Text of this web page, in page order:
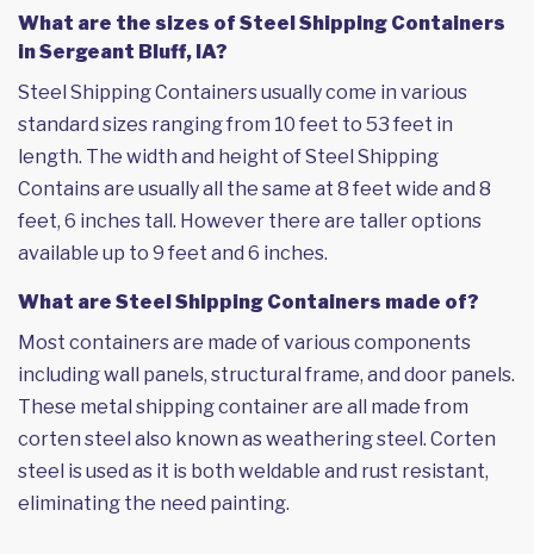
What are the sizes of Steel Shipping Containers
in Sergeant Bluff, IA?
Steel Shipping Containers usually come in various
standard sizes ranging from 10 feet to 53 feet in
length. The width and height of Steel Shipping
Contains are usually all the same at 8 feet wide and 8
feet, 6 inches tall. However there are taller options
available up to 9 feet and 6 inches.
What are Steel Shipping Containers made of?
Most containers are made of various components
including wall panels, structural frame, and door panels.
These metal shipping container are all made from
corten steel also known as weathering steel. Corten
steel is used as it is both weldable and rust resistant,
eliminating the need painting.